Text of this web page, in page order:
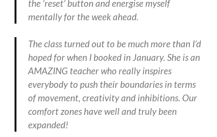
the ‘reset’ button and energise myself
mentally for the week ahead.
The class turned out to be much more than I’d
hoped for when I booked in January. She is an
AMAZING teacher who really inspires
everybody to push their boundaries in terms
of movement, creativity and inhibitions. Our
comfort zones have well and truly been
expanded!